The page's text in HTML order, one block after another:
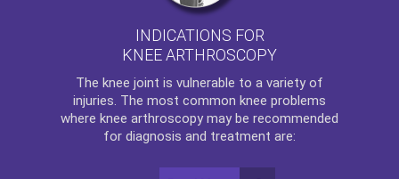
INDICATIONS FOR
KNEE ARTHROSCOPY
The knee joint is vulnerable to a variety of
injuries. The most common knee problems
where knee arthroscopy may be recommended
for diagnosis and treatment are: